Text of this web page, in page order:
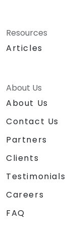
Resources
Articles
About Us
About Us
Contact Us
Partners
Clients
Testimonials
Careers
FAQ